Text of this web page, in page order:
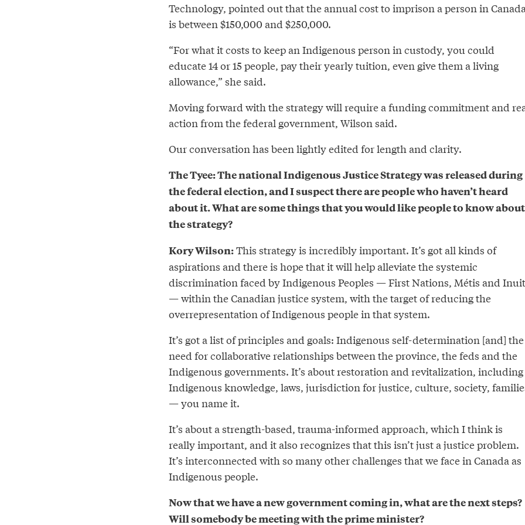
Technology, pointed out that the annual cost to imprison a person in
is between $150,000 and $250,000.
“For what it costs to keep an Indigenous person in custody, you could
educate 14 or 15 people, pay their yearly tuition, even give them a living
allowance,” she said.
Moving forward with the strategy will require a funding commitment and
action from the federal government, Wilson said.
Our conversation has been lightly edited for length and clarity.
The Tyee: The national Indigenous Justice Strategy was released during
the federal election, and I suspect there are people who haven’t heard
about it. What are some things that you would like people to know about
the strategy?
Kory Wilson:This strategy is incredibly important. It’s got all kinds of
aspirations and there is hope that it will help alleviate the systemic
discrimination faced by Indigenous Peoples — First Nations, Métis and Inuit
— within the Canadian justice system, with the target of reducing the
overrepresentation of Indigenous people in that system.
It’s got a list of principles and goals: Indigenous self-determination [and] the
need for collaborative relationships between the province, the feds and the
Indigenous governments. It’s about restoration and revitalization, including
Indigenous knowledge, laws, jurisdiction for justice, culture, society,
— you name it.
It’s about a strength-based, trauma-informed approach, which I think is
really important, and it also recognizes that this isn’t just a justice problem.
It’s interconnected with so many other challenges that we face in Canada as
Indigenous people.
Now that we have a new government coming in, what are the next steps?
Will somebody be meeting with the prime minister?